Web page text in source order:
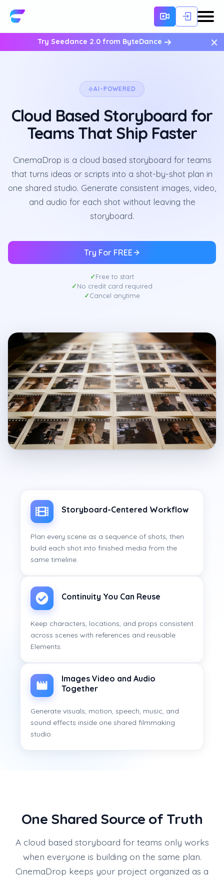
Try Seedance 2.0 from ByteDance ×
AI-POWERED
Cloud Based Storyboard for
Teams That Ship Faster
CinemaDrop is a cloud based storyboard for teams
that turns ideas or scripts into a shot-by-shot plan in
one shared studio. Generate consistent images, video,
and audio for each shot without leaving the
storyboard.
Try For FREE
Free to start
No credit card required
Cancel anytime
Storyboard-Centered Workflow
Plan every scene as a sequence of shots, then
build each shot into finished media from the
same timeline.
Continuity You Can Reuse
Keep characters, locations, and props consistent
across scenes with references and reusable
Elements.
Images Video and Audio
Together
Generate visuals, motion, speech, music, and
sound effects inside one shared filmmaking
studio.
One Shared Source of Truth
A cloud based storyboard for teams only works
when everyone is building on the same plan.
CinemaDrop keeps your project organized as a